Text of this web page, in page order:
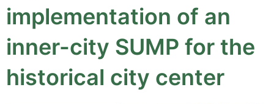
implementation of an
inner-city SUMP for the
historical city center